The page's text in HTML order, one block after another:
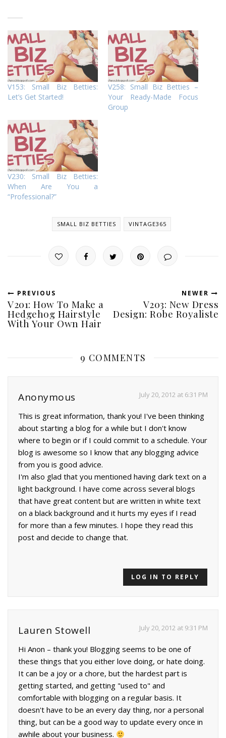
V153: Small Biz Betties:
Let’s Get Started!
V258: Small Biz Betties –
Your Ready-Made Focus
Group
V230: Small Biz Betties:
When Are You a
“Professional?”
SMALL BIZ BETTIES VINTAGE365
PREVIOUS
V201: How To Make a
Hedgehog Hairstyle
With Your Own Hair
NEWER
V203: New Dress
Design: Robe Royaliste
9 COMMENTS
Anonymous July 20, 2012 at 6:31 PM
This is great information, thank you! I've been thinking
about starting a blog for a while but I don't know
where to begin or if I could commit to a schedule. Your
blog is awesome so I know that any blogging advice
from you is good advice.
I'm also glad that you mentioned having dark text on a
light background. I have come across several blogs
that have great content but are written in white text
on a black background and it hurts my eyes if I read
for more than a few minutes. I hope they read this
post and decide to change that.
LOG IN TO REPLY
Lauren Stowell July 20, 2012 at 9:31 PM
Hi Anon – thank you! Blogging seems to be one of
these things that you either love doing, or hate doing.
It can be a joy or a chore, but the hardest part is
getting started, and getting "used to" and
comfortable with blogging on a regular basis. It
doesn't have to be an every day thing, nor a personal
thing, but can be a good way to update every once in
awhile about your business.